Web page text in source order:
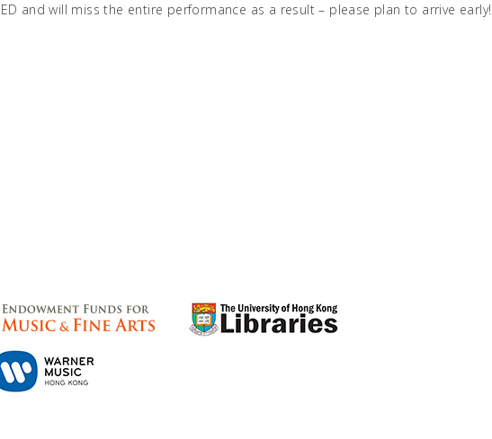
and will miss the entire performance as a result – please plan to arrive early!